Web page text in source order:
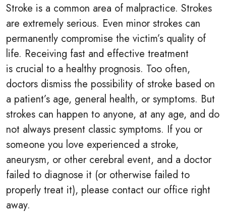
Stroke is a common area of malpractice. Strokes
are extremely serious. Even minor strokes can
permanently compromise the victim’s quality of
life. Receiving fast and effective treatment
is crucial to a healthy prognosis. Too often,
doctors dismiss the possibility of stroke based on
a patient’s age, general health, or symptoms. But
strokes can happen to anyone, at any age, and do
not always present classic symptoms. If you or
someone you love experienced a stroke,
aneurysm, or other cerebral event, and a doctor
failed to diagnose it (or otherwise failed to
properly treat it), please contact our office right
away.